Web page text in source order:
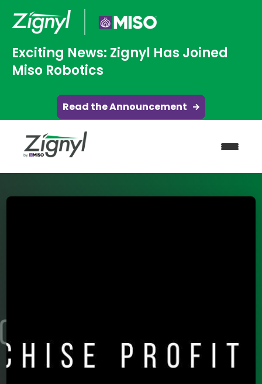
Exciting News: Zignyl Has Joined
Miso Robotics
Read the Announcement